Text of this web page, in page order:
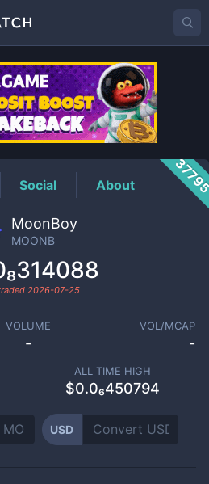
Price
Social About
MoonBoy
MOONB
2026-07-25
VOLUME
-
VOL/MCAP
-
ALL TIME HIGH
$0.0₆450794
USD